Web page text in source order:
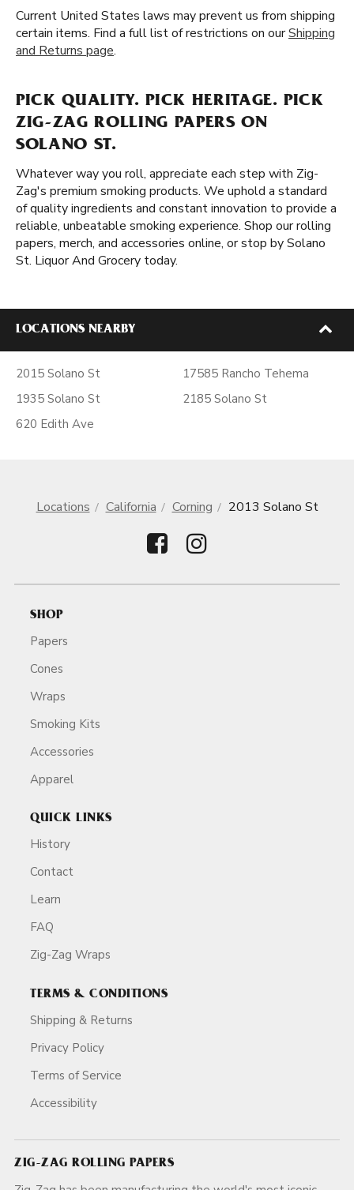
Current United States laws may prevent us from shipping
certain items. Find a full list of restrictions on ourShipping
and Returns page.
PICK QUALITY. PICK HERITAGE. PICK
ZIG-ZAG ROLLING PAPERS ON
SOLANO ST.
Whatever way you roll, appreciate each step with Zig-
Zag's premium smoking products. We uphold a standard
of quality ingredients and constant innovation to provide a
reliable, unbeatable smoking experience. Shop our rolling
papers, merch, and accessories online, or stop by Solano
St. Liquor And Grocery today.
LOCATIONS NEARBY
2015 Solano St
1935 Solano St
620 Edith Ave
17585 Rancho Tehema
2185 Solano St
Locations California Corning 2013 Solano St
SHOP
Papers
Cones
Wraps
Smoking Kits
Accessories
Apparel
QUICK LINKS
History
Contact
Learn
FAQ
Zig-Zag Wraps
TERMS & CONDITIONS
Shipping & Returns
Privacy Policy
Terms of Service
Accessibility
ZIG-ZAG ROLLING PAPERS